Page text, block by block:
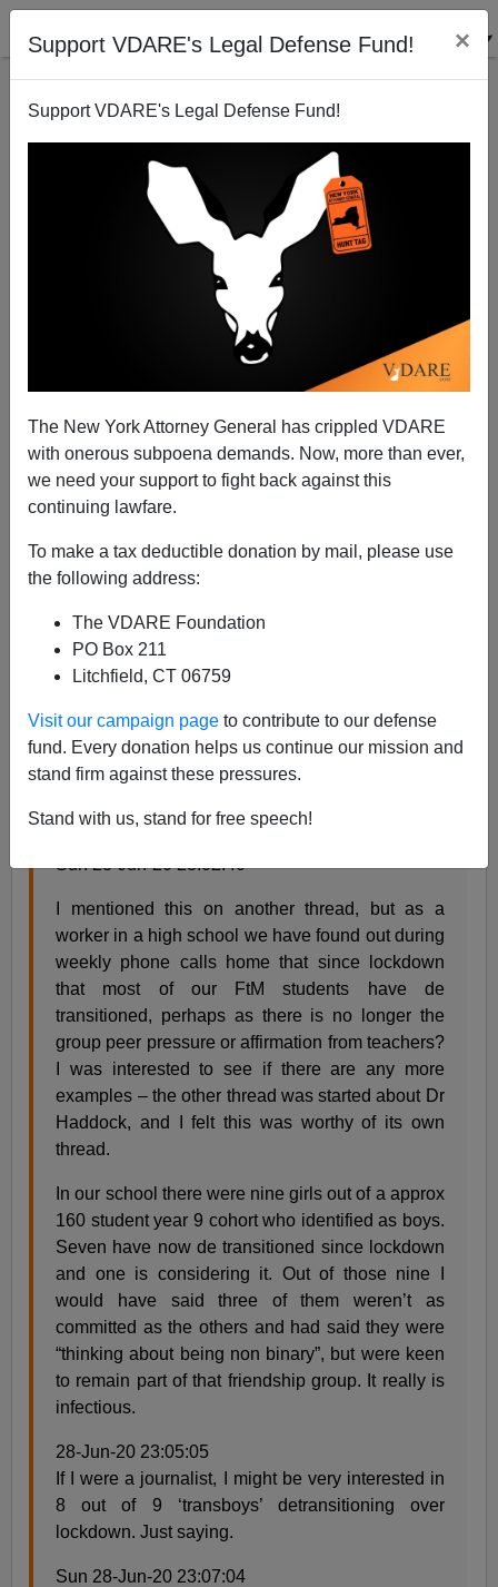
Support VDARE's Legal Defense Fund! ×
Support VDARE's Legal Defense Fund!
The New York Attorney General has crippled VDARE
with onerous subpoena demands. Now, more than ever,
we need your support to fight back against this
continuing lawfare.
To make a tax deductible donation by mail, please use
the following address:
The VDARE Foundation
PO Box 211
Litchfield, CT 06759
Visit our campaign page to contribute to our defense
fund. Every donation helps us continue our mission and
stand firm against these pressures.
Stand with us, stand for free speech!
One Good Effect of Lockdowns: Girls Are de-
Transitioning Back to Being Girls
A+|a-
school has been canceled, some young schoolgirls
who had claimed to be boys were “de-transitioning:”
The effect of lockdown on transitioning teen girls
(116 Posts)
Sun 28-Jun-20 23:02:40
I mentioned this on another thread, but as a
worker in a high school we have found out during
weekly phone calls home that since lockdown
that most of our FtM students have de
transitioned, perhaps as there is no longer the
group peer pressure or affirmation from teachers?
I was interested to see if there are any more
examples – the other thread was started about Dr
Haddock, and I felt this was worthy of its own
thread.
In our school there were nine girls out of a approx
160 student year 9 cohort who identified as boys.
Seven have now de transitioned since lockdown
and one is considering it. Out of those nine I
would have said three of them weren’t as
committed as the others and had said they were
“thinking about being non binary”, but were keen
to remain part of that friendship group. It really is
infectious.
28-Jun-20 23:05:05
If I were a journalist, I might be very interested in
8 out of 9 ‘transboys’ detransitioning over
lockdown. Just saying.
Sun 28-Jun-20 23:07:04